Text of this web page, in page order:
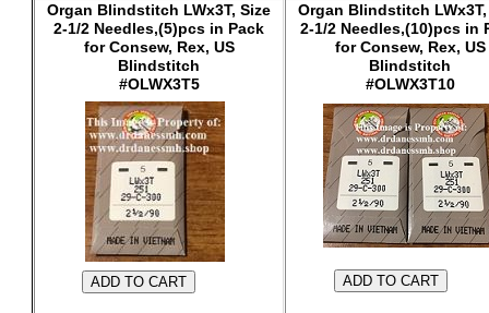
Organ Blindstitch LWx3T, Size
2-1/2 Needles,(5)pcs in Pack
for Consew, Rex, US
Blindstitch
#OLWX3T5
Organ Blindstitch LWx3T,
2-1/2 Needles,(10)pcs in
for Consew, Rex, US
Blindstitch
#OLWX3T10